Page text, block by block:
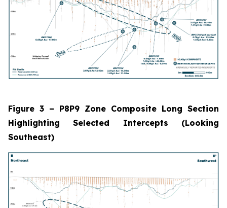
Figure 3 – P8P9 Zone Composite Long Section
Highlighting Selected Intercepts (Looking
Southeast)